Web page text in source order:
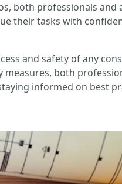
both professionals and
their tasks with
and safety of any
both
informed on best